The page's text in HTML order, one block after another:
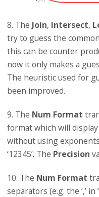
8. The Join, Intersect,
try to guess the
this can be counter
now it only makes a
The heuristic used for
been improved.
9. The Num Format
format which will
without using exponents.
‘12345’. The Precision
10. The Num Format
separators (e.g. the ‘,’ in